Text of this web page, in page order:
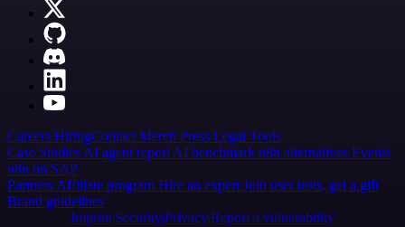
Careers HiringContact Merch Press Legal Tools
Case Studies AI agent report AI benchmark n8n alternatives Events
n8n on SAP
Partners Affiliate program Hire an expert Join user tests, get a gift
Brand guidelines
Imprint SecurityPrivacyReport a vulnerability